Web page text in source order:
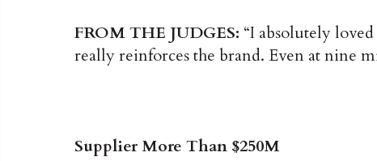
FROM THE JUDGES: “I absolutely
really reinforces the brand. Even at nine
Supplier More Than $250M